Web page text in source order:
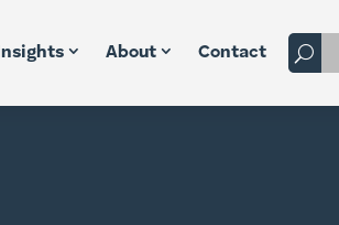
Insights About Contact